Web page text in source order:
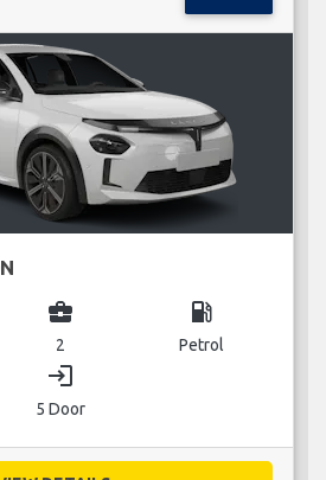
business_center
2
local_gas_station
Petrol
login
5 Door